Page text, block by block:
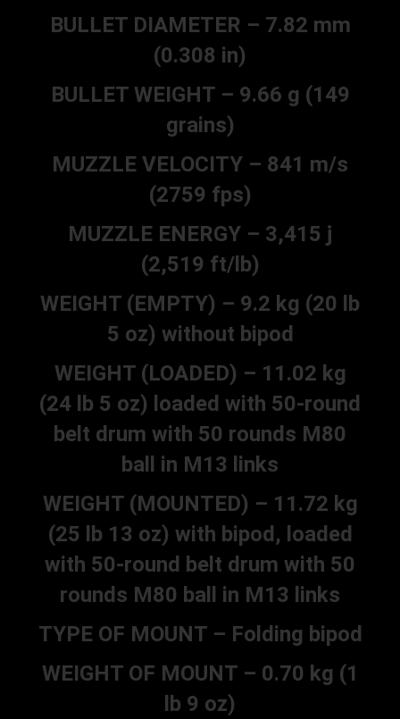
BULLET DIAMETER – 7.82 mm
(0.308 in)
BULLET WEIGHT – 9.66 g (149
grains)
MUZZLE VELOCITY – 841 m/s
(2759 fps)
MUZZLE ENERGY – 3,415 j
(2,519 ft/lb)
WEIGHT (EMPTY) – 9.2 kg (20 lb
5 oz) without bipod
WEIGHT (LOADED) – 11.02 kg
(24 lb 5 oz) loaded with 50-round
belt drum with 50 rounds M80
ball in M13 links
WEIGHT (MOUNTED) – 11.72 kg
(25 lb 13 oz) with bipod, loaded
with 50-round belt drum with 50
rounds M80 ball in M13 links
TYPE OF MOUNT – Folding bipod
WEIGHT OF MOUNT – 0.70 kg (1
lb 9 oz)